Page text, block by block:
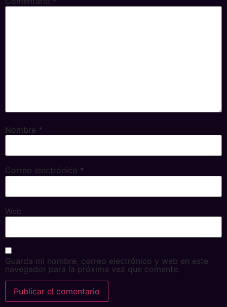
Nombre *
Correo electrónico *
Web
Guarda mi nombre, correo electrónico y web en este
navegador para la próxima vez que comente.